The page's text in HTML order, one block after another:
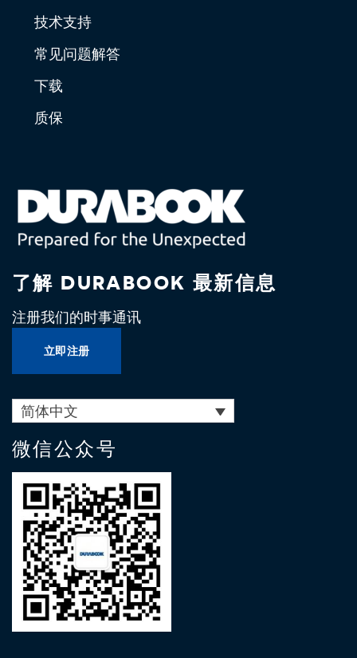
技术支持
常见问题解答
下载
质保
了解 DURABOOK 最新信息
注册我们的时事通讯
立即注册
简体中文
微信公众号